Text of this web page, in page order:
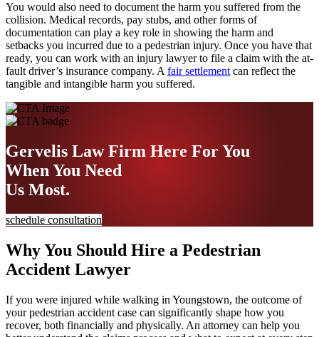
You would also need to document the harm you suffered from the
collision. Medical records, pay stubs, and other forms of
documentation can play a key role in showing the harm and
setbacks you incurred due to a pedestrian injury. Once you have that
ready, you can work with an injury lawyer to file a claim with the at-
fault driver’s insurance company. Afair settlementcan reflect the
tangible and intangible harm you suffered.
Gervelis Law Firm Here For You
When You Need
Us Most.
schedule consultation
Why You Should Hire a Pedestrian
Accident Lawyer
If you were injured while walking in Youngstown, the outcome of
your pedestrian accident case can significantly shape how you
recover, both financially and physically. An attorney can help you